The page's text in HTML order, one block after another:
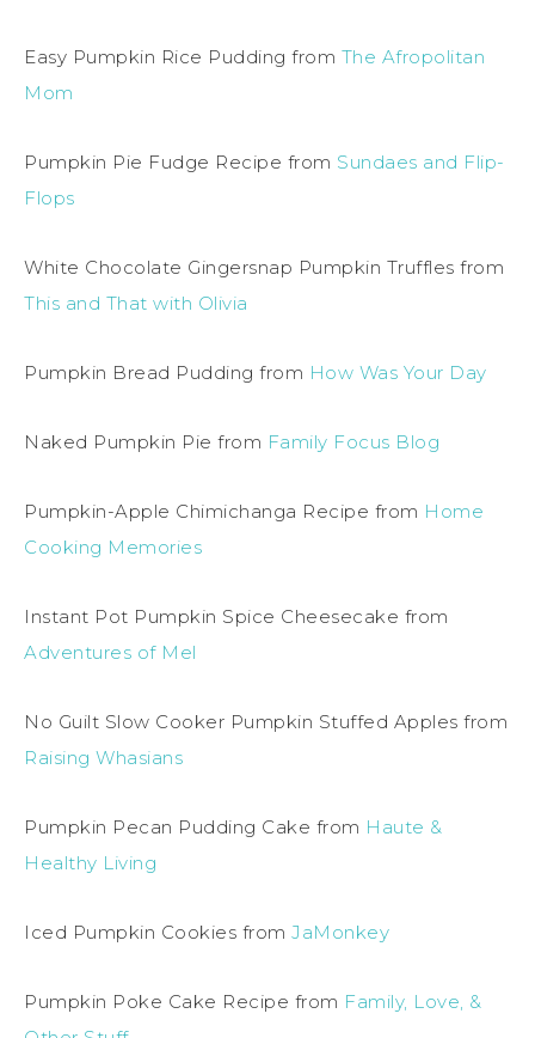
Easy Pumpkin Rice Pudding from The Afropolitan
Mom
Pumpkin Pie Fudge Recipe from Sundaes and Flip-
Flops
White Chocolate Gingersnap Pumpkin Truffles from
This and That with Olivia
Pumpkin Bread Pudding from How Was Your Day
Naked Pumpkin Pie from Family Focus Blog
Pumpkin-Apple Chimichanga Recipe from Home
Cooking Memories
Instant Pot Pumpkin Spice Cheesecake from
Adventures of Mel
No Guilt Slow Cooker Pumpkin Stuffed Apples from
Raising Whasians
Pumpkin Pecan Pudding Cake from Haute &
Healthy Living
Iced Pumpkin Cookies from JaMonkey
Pumpkin Poke Cake Recipe from Family, Love, &